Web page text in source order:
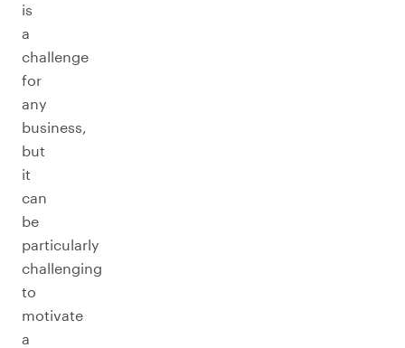
is
a
challenge
for
any
business,
but
it
can
be
particularly
challenging
to
motivate
a